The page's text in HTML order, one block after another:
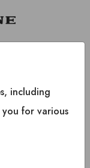
including
for various